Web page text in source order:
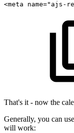
<meta name="ajs-
That's it - now the
Generally, you can
will work: